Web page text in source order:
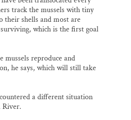
track the mussels with tiny
their shells and most are
which is the first goal
mussels reproduce and
he says, which will still take
a different situation
River.